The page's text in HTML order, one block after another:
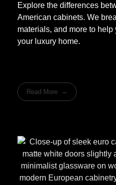
Explore the differences
American cabinets. We
materials, and more to
your luxury home.
Read More